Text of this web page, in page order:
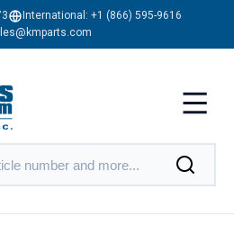
International: +1 (866) 595-9616